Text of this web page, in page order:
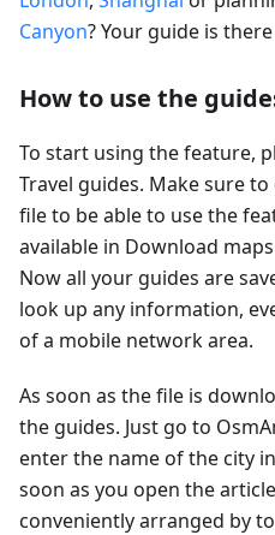
Canyon? Your guide is
How to use the
To start using the feature,
Travel guides. Make sure
file to be able to use the
available in Download
Now all your guides are
look up any information,
of a mobile network area.
As soon as the file is
the guides. Just go to
enter the name of the city
soon as you open the
conveniently arranged by